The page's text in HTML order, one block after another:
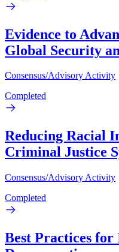
Evidence to
Global Security
Consensus/Advisory Activity
Completed
Reducing Racial
Criminal Justice
Consensus/Advisory Activity
Completed
Best Practices